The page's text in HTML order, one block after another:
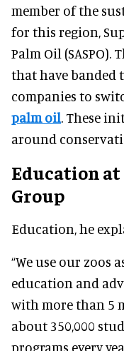
member of the
for this region,
Palm Oil
that have banded
companies to
palm oil . These
around
Education
Group
Education, he
“We use our zoos
education and
with more than 5
about 350,000
programs every